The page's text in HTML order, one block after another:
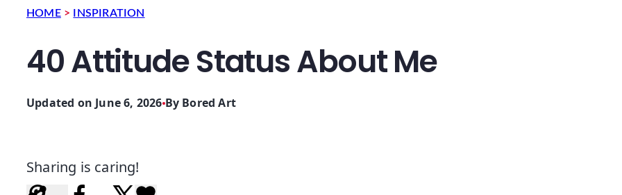
HOME > INSPIRATION
40 Attitude Status About Me
Updated on June 6, 2026 By Bored Art
Sharing is caring!